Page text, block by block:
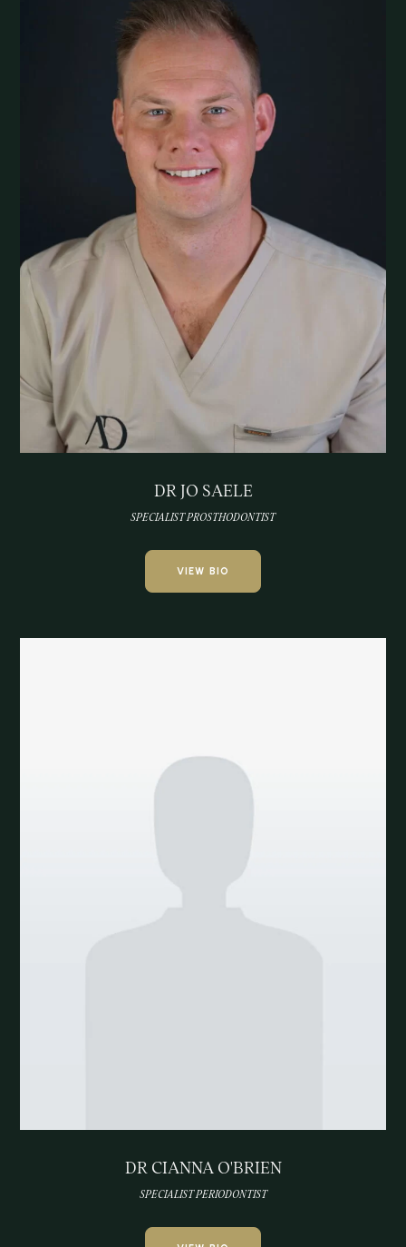
DR JO SAELE
SPECIALIST PROSTHODONTIST
VIEW BIO
DR CIANNA O'BRIEN
SPECIALIST PERIODONTIST